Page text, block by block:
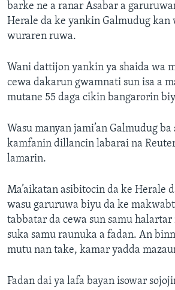
barke ne a ranar Asabar a
Herale da ke yankin Galmudug kan
wuraren ruwa.
Wani dattijon yankin ya shaida wa
cewa dakarun gwamnati sun isa a
mutane 55 daga cikin bangarorin
Wasu manyan jami’an Galmudug
kamfanin dillancin labarai na
lamarin.
Ma’aikatan asibitocin da ke Herale
wasu garuruwa biyu da ke
tabbatar da cewa sun samu halartar
suka samu raunuka a fadan. An
mutu nan take, kamar yadda
Fadan dai ya lafa bayan isowar